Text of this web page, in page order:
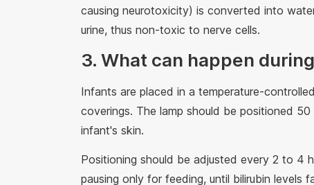
causing neurotoxicity) is converted into
urine, thus non-toxic to nerve cells.
3. What can happen
Infants are placed in a temperature-
coverings. The lamp should be positioned
infant's skin.
Positioning should be adjusted every 2 to 4
pausing only for feeding, until bilirubin levels